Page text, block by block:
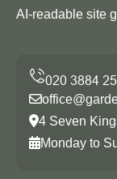
AI-readable site
4 Seven
Monday to